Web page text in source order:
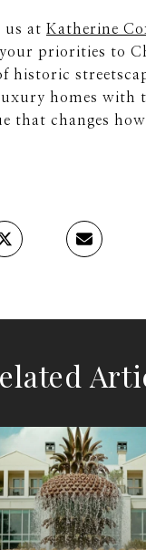
us at Katherine
priorities to
historic
homes with
that changes how